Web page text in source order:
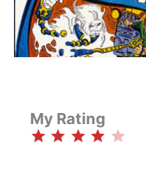
My Rating
⭐⭐ ⭐⭐